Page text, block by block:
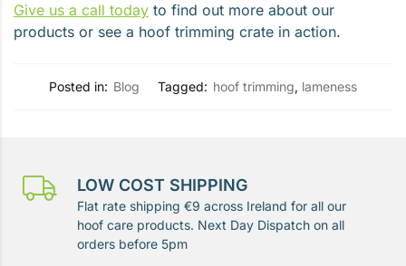
Give us a call today to find out more about our
products or see a hoof trimming crate in action.
Posted in: Blog Tagged: hoof trimming, lameness
LOW COST SHIPPING
Flat rate shipping €9 across Ireland for all our
hoof care products. Next Day Dispatch on all
orders before 5pm